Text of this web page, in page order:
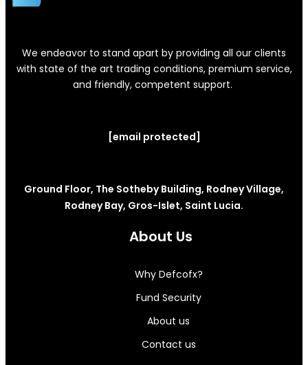
We endeavor to stand apart by providing all our clients
with state of the art trading conditions, premium service,
and friendly, competent support.
[email protected]
Ground Floor, The Sotheby Building, Rodney Village,
Rodney Bay, Gros-Islet, Saint Lucia.
About Us
Why Defcofx?
Fund Security
About us
Contact us